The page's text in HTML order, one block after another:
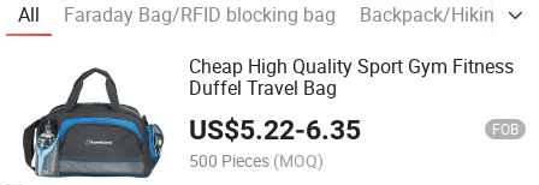
All Faraday Bag/RFID blocking bag
Backpack/Hiking
Cheap High Quality Sport Gym Fitness
Duffel Travel Bag
US$5.22-6.35 FOB
500 Pieces (MOQ)